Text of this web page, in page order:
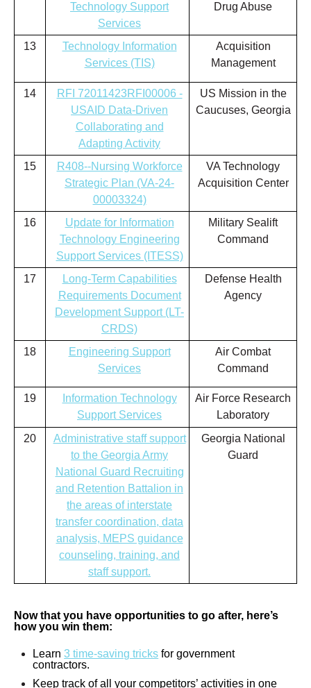
Technology Support
Services
Drug Abuse
13
Technology Information
Services (TIS)
Acquisition
Management
14
RFI 72011423RFI00006 -
USAID Data-Driven
Collaborating and
Adapting Activity
US Mission in the
Caucuses, Georgia
15
R408--Nursing Workforce
Strategic Plan (VA-24-
00003324)
VA Technology
Acquisition Center
16
Update for Information
Technology Engineering
Support Services (ITESS)
Military Sealift
Command
17
Long-Term Capabilities
Requirements Document
Development Support (LT-
CRDS)
Defense Health
Agency
18
Engineering Support
Services
Air Combat
Command
19
Information Technology
Support Services
Air Force Research
Laboratory
20
Administrative staff support
to the Georgia Army
National Guard Recruiting
and Retention Battalion in
the areas of interstate
transfer coordination, data
analysis, MEPS guidance
counseling, training, and
staff support.
Georgia National
Guard
Now that you have opportunities to go after, here’s
how you win them:
Learn3 time-saving tricks for government
contractors.
Keep track of all your competitors’ activities in one